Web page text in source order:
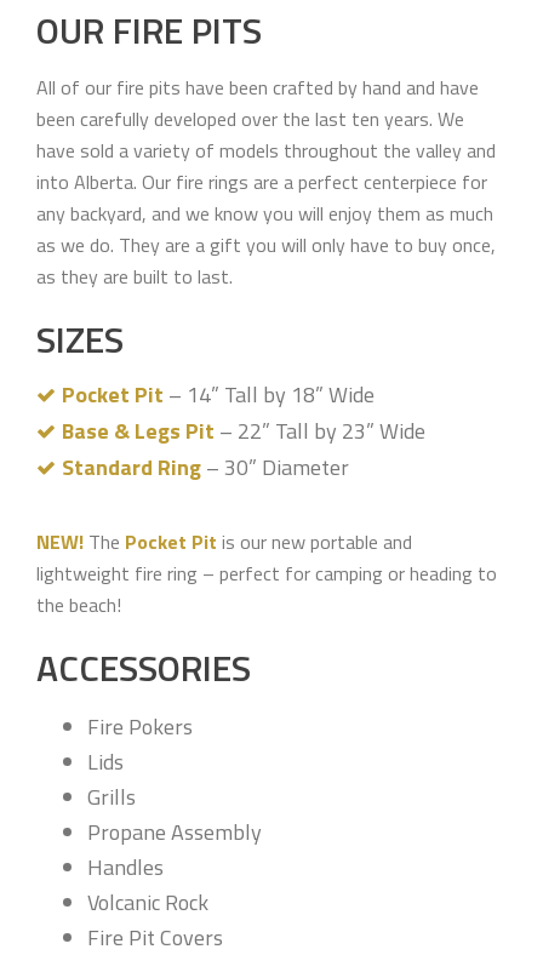
OUR FIRE PITS
All of our fire pits have been crafted by hand and have
been carefully developed over the last ten years. We
have sold a variety of models throughout the valley and
into Alberta. Our fire rings are a perfect centerpiece for
any backyard, and we know you will enjoy them as much
as we do. They are a gift you will only have to buy once,
as they are built to last.
SIZES
Pocket Pit – 14” Tall by 18” Wide
Base & Legs Pit – 22” Tall by 23” Wide
Standard Ring– 30” Diameter
NEW! The Pocket Pit is our new portable and
lightweight fire ring – perfect for camping or heading to
the beach!
ACCESSORIES
Fire Pokers
Lids
Grills
Propane Assembly
Handles
Volcanic Rock
Fire Pit Covers